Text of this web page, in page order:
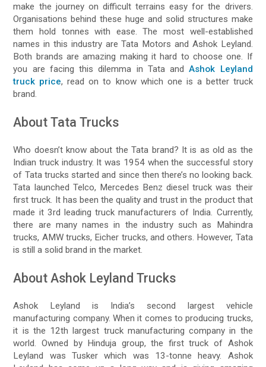
make the journey on difficult terrains easy for the drivers.
Organisations behind these huge and solid structures make
them hold tonnes with ease. The most well-established
names in this industry are Tata Motors and Ashok Leyland.
Both brands are amazing making it hard to choose one. If
you are facing this dilemma in Tata andAshok Leyland
truck price, read on to know which one is a better truck
brand.
About Tata Trucks
Who doesn’t know about the Tata brand? It is as old as the
Indian truck industry. It was 1954 when the successful story
of Tata trucks started and since then there’s no looking back.
Tata launched Telco, Mercedes Benz diesel truck was their
first truck. It has been the quality and trust in the product that
made it 3rd leading truck manufacturers of India. Currently,
there are many names in the industry such as Mahindra
trucks, AMW trucks, Eicher trucks, and others. However, Tata
is still a solid brand in the market.
About Ashok Leyland Trucks
Ashok Leyland is India’s second largest vehicle
manufacturing company. When it comes to producing trucks,
it is the 12th largest truck manufacturing company in the
world. Owned by Hinduja group, the first truck of Ashok
Leyland was Tusker which was 13-tonne heavy. Ashok